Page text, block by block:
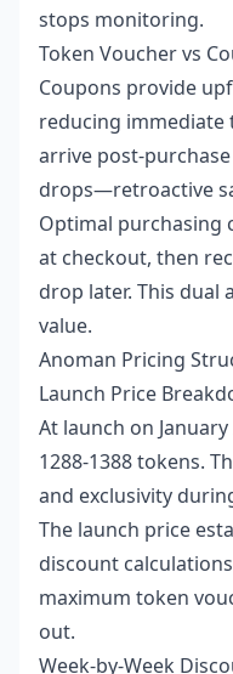
stops monitoring.
Token Voucher vs
Coupons provide
reducing immediate
arrive post-
drops—retroactive
Optimal purchasing
at checkout, then
drop later. This dual
value.
Anoman Pricing
Launch Price
At launch on
1288-1388 tokens.
and exclusivity
The launch price
discount
maximum token
out.
Week-by-Week